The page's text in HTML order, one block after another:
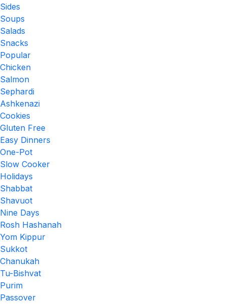
Sides
Soups
Salads
Snacks
Popular
Chicken
Salmon
Sephardi
Ashkenazi
Cookies
Gluten Free
Easy Dinners
One-Pot
Slow Cooker
Holidays
Shabbat
Shavuot
Nine Days
Rosh Hashanah
Yom Kippur
Sukkot
Chanukah
Tu-Bishvat
Purim
Passover